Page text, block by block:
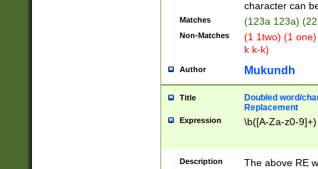
character can
Matches (123a 123a)
Non-Matches
(1 1two) (1
k k-k)
Author Mukundh
Title
Doubled word/
Replacement
Expression \b([A-Za-z0-
Description
The above RE